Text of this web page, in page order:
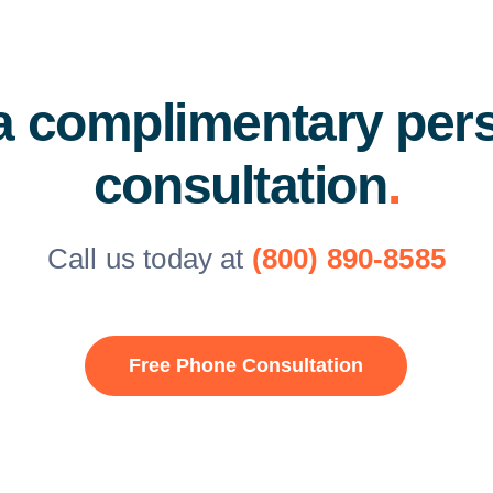
complimentary
consultation.
Call us today at (800) 890-8585
Free Phone Consultation